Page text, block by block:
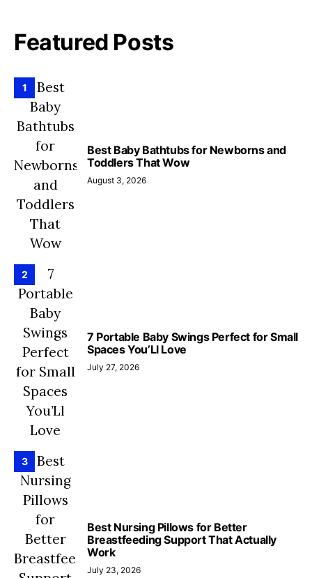
Featured Posts
1
Best Baby Bathtubs for Newborns and
Toddlers That Wow
August 3, 2026
2
7 Portable Baby Swings Perfect for Small
Spaces You’Ll Love
July 27, 2026
3
Best Nursing Pillows for Better
Breastfeeding Support That Actually
Work
July 23, 2026